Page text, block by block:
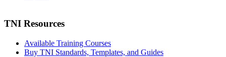
TNI Resources
Available Training Courses
Buy TNI Standards, Templates, and Guides